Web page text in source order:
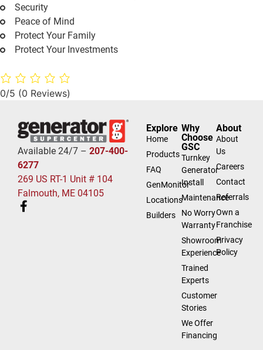
Security
Peace of Mind
Protect Your Family
Protect Your Investments
0/5 (0 Reviews)
Available 24/7 – 207-400-
6277
269 US RT-1 Unit # 104
Falmouth, ME 04105
Explore
Home
Products
FAQ
GenMonitor
Locations
Builders
Why
Choose
GSC
Turnkey
Generator
Install
Maintenance
No Worry
Warranty
Showroom
Experience
Trained
Experts
Customer
Stories
We Offer
Financing
About
About
Us
Careers
Contact
Referrals
Own a
Franchise
Privacy
Policy